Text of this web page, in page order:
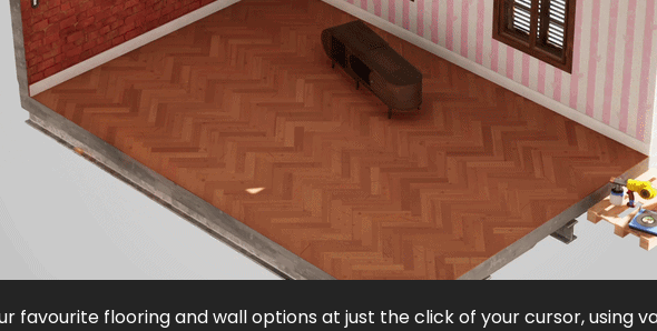
favourite flooring and wall options at just the click of your cursor, using